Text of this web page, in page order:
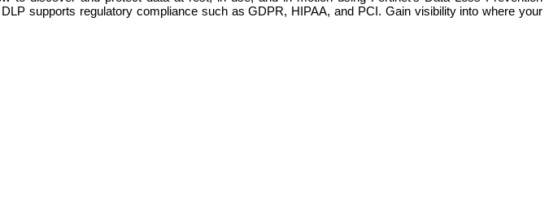
supports regulatory compliance such as GDPR, HIPAA, and PCI. Gain visibility into where your